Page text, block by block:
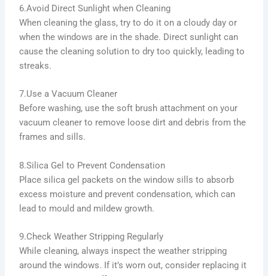
6.Avoid Direct Sunlight when Cleaning
When cleaning the glass, try to do it on a cloudy day or
when the windows are in the shade. Direct sunlight can
cause the cleaning solution to dry too quickly, leading to
streaks.
7.Use a Vacuum Cleaner
Before washing, use the soft brush attachment on your
vacuum cleaner to remove loose dirt and debris from the
frames and sills.
8.Silica Gel to Prevent Condensation
Place silica gel packets on the window sills to absorb
excess moisture and prevent condensation, which can
lead to mould and mildew growth.
9.Check Weather Stripping Regularly
While cleaning, always inspect the weather stripping
around the windows. If it’s worn out, consider replacing it